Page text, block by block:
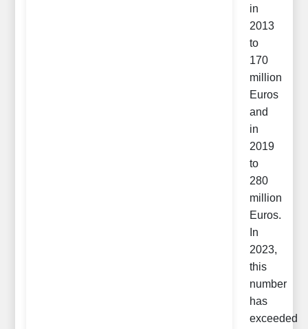
in
2013
to
170
million
Euros
and
in
2019
to
280
million
Euros.
In
2023,
this
number
has
exceeded